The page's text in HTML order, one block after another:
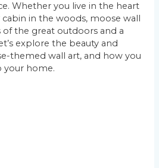
Whether you live in the heart
in the woods, moose wall
of the great outdoors and a
explore the beauty and
themed wall art, and how you
your home.